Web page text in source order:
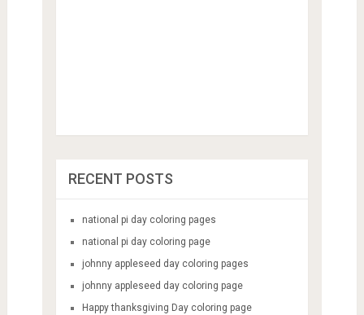
RECENT POSTS
national pi day coloring pages
national pi day coloring page
johnny appleseed day coloring pages
johnny appleseed day coloring page
Happy thanksgiving Day coloring page